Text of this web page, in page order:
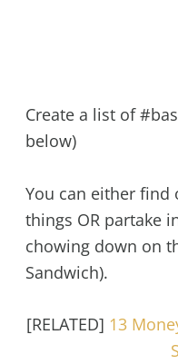
Create a list of
below)
You can either find
things OR partake
chowing down on
Sandwich).
[RELATED] 13